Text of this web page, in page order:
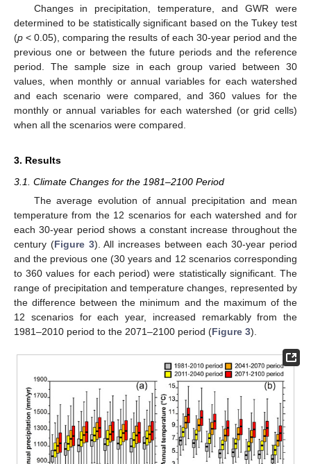
Changes in precipitation, temperature, and GWR were
determined to be statistically significant based on the Tukey test
(p < 0.05), comparing the results of each 30-year period and the
previous one or between the future periods and the reference
period. The sample size in each group varied between 30
values, when monthly or annual variables for each watershed
and each scenario were compared, and 360 values for the
monthly or annual variables for each watershed (or grid cells)
when all the scenarios were compared.
3. Results
3.1. Climate Changes for the 1981–2100 Period
The average evolution of annual precipitation and mean
temperature from the 12 scenarios for each watershed and for
each 30-year period shows a constant increase throughout the
century (Figure 3). All increases between each 30-year period
and the previous one (30 years and 12 scenarios corresponding
to 360 values for each period) were statistically significant. The
range of precipitation and temperature changes, represented by
the difference between the minimum and the maximum of the
12 scenarios for each year, increased remarkably from the
1981–2010 period to the 2071–2100 period (Figure 3).